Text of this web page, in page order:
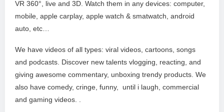
VR 360°, live and 3D. Watch them in any devices: computer,
mobile, apple carplay, apple watch & smatwatch, android
auto, etc…
We have videos of all types: viral videos, cartoons, songs
and podcasts. Discover new talents vlogging, reacting, and
giving awesome commentary, unboxing trendy products. We
also have comedy, cringe, funny, until i laugh, commercial
and gaming videos. .